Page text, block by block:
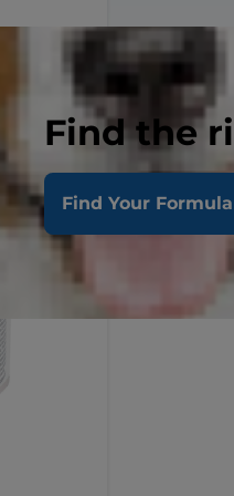
Find the
Find Your Formula